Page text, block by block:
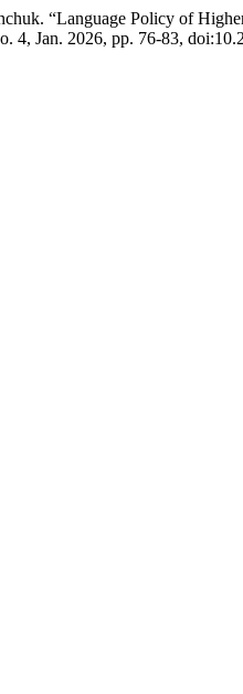
“Language Policy of
4, Jan. 2026, pp. 76-83,